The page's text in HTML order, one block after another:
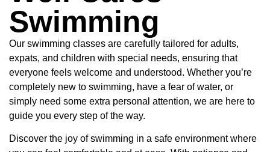
Swimming
Our swimming classes are carefully tailored for adults,
expats, and children with special needs, ensuring that
everyone feels welcome and understood. Whether you’re
completely new to swimming, have a fear of water, or
simply need some extra personal attention, we are here to
guide you every step of the way.
Discover the joy of swimming in a safe environment where